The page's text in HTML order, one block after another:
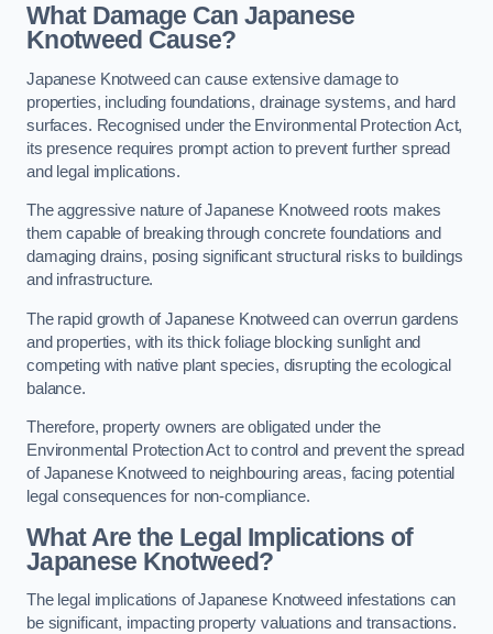
What Damage Can Japanese
Knotweed Cause?
Japanese Knotweed can cause extensive damage to
properties, including foundations, drainage systems, and hard
surfaces. Recognised under the Environmental Protection Act,
its presence requires prompt action to prevent further spread
and legal implications.
The aggressive nature of Japanese Knotweed roots makes
them capable of breaking through concrete foundations and
damaging drains, posing significant structural risks to buildings
and infrastructure.
The rapid growth of Japanese Knotweed can overrun gardens
and properties, with its thick foliage blocking sunlight and
competing with native plant species, disrupting the ecological
balance.
Therefore, property owners are obligated under the
Environmental Protection Act to control and prevent the spread
of Japanese Knotweed to neighbouring areas, facing potential
legal consequences for non-compliance.
What Are the Legal Implications of
Japanese Knotweed?
The legal implications of Japanese Knotweed infestations can
be significant, impacting property valuations and transactions.